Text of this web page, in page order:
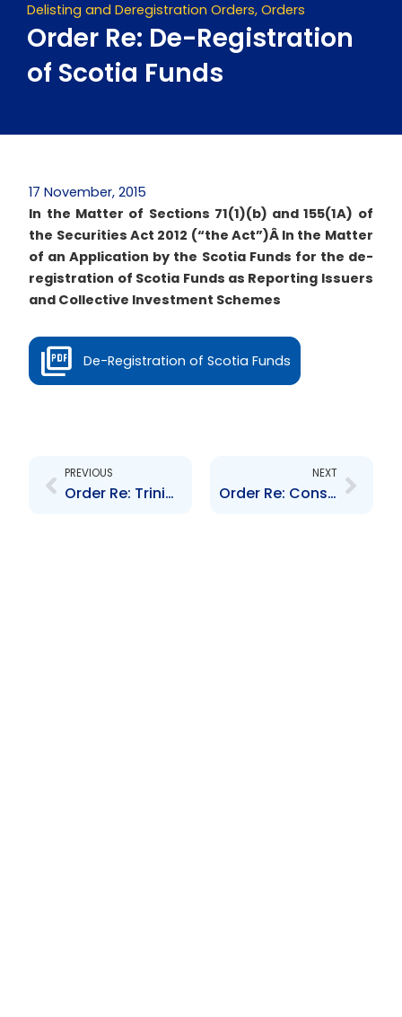
Delisting and Deregistration Orders, Orders
Order Re: De-Registration
of Scotia Funds
17 November, 2015
In the Matter of Sections 71(1)(b) and 155(1A) of
the Securities Act 2012 (“the Act”)Â In the Matter
of an Application by the Scotia Funds for the de-
registration of Scotia Funds as Reporting Issuers
and Collective Investment Schemes
De-Registration of Scotia Funds
PREVIOUS
Order Re: Trinidad and Tobago Unit Trust Corporation
NEXT
Order Re: Consolidated Delegation of Powers